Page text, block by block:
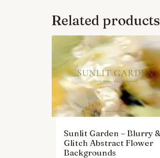
Related products
Sunlit Garden – Blurry &
Glitch Abstract Flower
Backgrounds